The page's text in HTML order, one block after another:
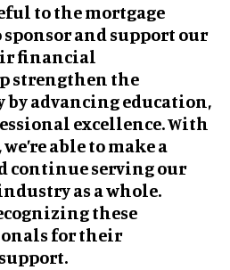
to the mortgage
and support our
financial
strengthen the
advancing education,
excellence. With
able to make a
continue serving our
as a whole.
these
for their